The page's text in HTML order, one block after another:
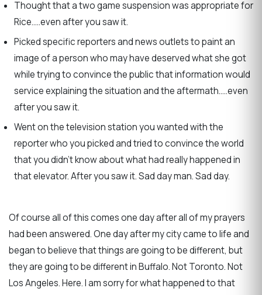
Thought that a two game suspension was appropriate for
Rice…..even after you saw it.
Picked specific reporters and news outlets to paint an
image of a person who may have deserved what she got
while trying to convince the public that information would
service explaining the situation and the aftermath…..even
after you saw it.
Went on the television station you wanted with the
reporter who you picked and tried to convince the world
that you didn’t know about what had really happened in
that elevator. After you saw it. Sad day man. Sad day.
Of course all of this comes one day after all of my prayers
had been answered. One day after my city came to life and
began to believe that things are going to be different, but
they are going to be different in Buffalo. Not Toronto. Not
Los Angeles. Here. I am sorry for what happened to that